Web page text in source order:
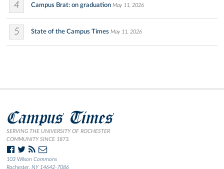
4 Campus Brat: on graduation May 11, 2026
5 State of the Campus Times May 11, 2026
Campus Times
SERVING THE UNIVERSITY OF ROCHESTER
COMMUNITY SINCE 1873.
103 Wilson Commons
Rochester, NY 14642-7086